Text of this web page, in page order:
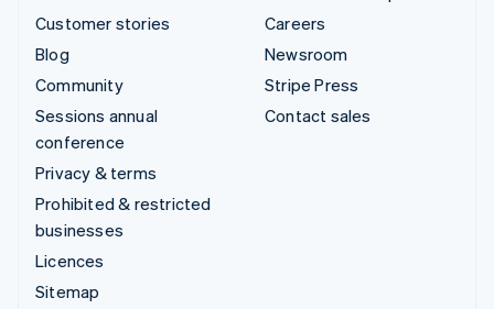
Customer stories
Blog
Community
Sessions annual
conference
Privacy & terms
Prohibited & restricted
businesses
Licences
Sitemap
Careers
Newsroom
Stripe Press
Contact sales